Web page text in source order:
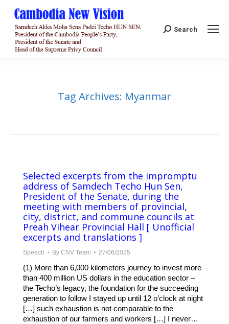
Search:
Search
Tag Archives: Myanmar
Selected excerpts from the impromptu
address of Samdech Techo Hun Sen,
President of the Senate, during the
meeting with members of provincial,
city, district, and commune councils at
Preah Vihear Provincial Hall [ Unofficial
excerpts and translations ]
Speech By CNV Team 27/06/2025
(1) More than 6,000 kilometers journey to invest more
than 400 million US dollars in the education sector –
the Techo’s legacy, the foundation for the succeeding
generation to follow I stayed up until 12 o’clock at night
[…] such exhaustion is not comparable to the
exhaustion of our farmers and workers […] I never…